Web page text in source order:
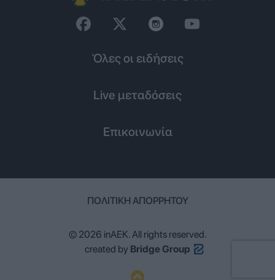
Όλες οι ειδήσεις
Live μεταδόσεις
Επικοινωνία
ΠΟΛΙΤΙΚΉ ΑΠΟΡΡΉΤΟΥ
© 2026 inAEK. All rights reserved.
created by Bridge Group